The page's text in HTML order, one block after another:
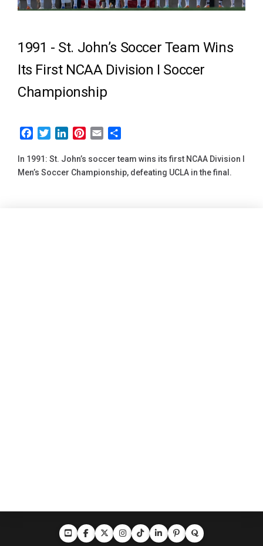
1991 - St. John’s Soccer Team Wins
Its First NCAA Division I Soccer
Championship
Facebook
TwitterLinkedInPinterest
Email
In 1991: St. John’s soccer team wins its first NCAA Division I
Men’s Soccer Championship, defeating UCLA in the final.